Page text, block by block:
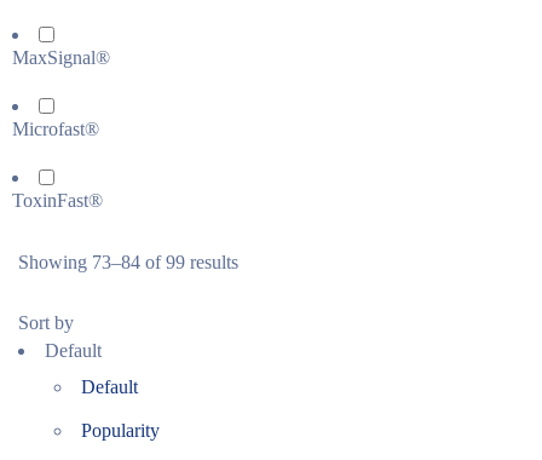
MaxSignal®
Microfast®
ToxinFast®
Showing 73–84 of 99 results
Sort by
Default
Default
Popularity